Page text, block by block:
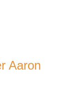
Aaron